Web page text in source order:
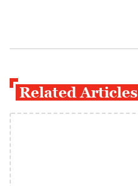
Related Articles